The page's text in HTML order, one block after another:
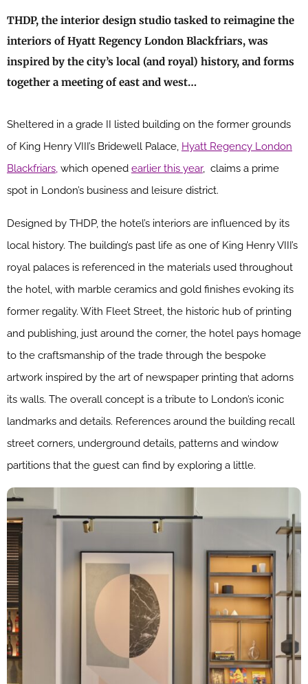
THDP, the interior design studio tasked to reimagine the
interiors of Hyatt Regency London Blackfriars, was
inspired by the city’s local (and royal) history, and forms
together a meeting of east and west…
Sheltered in a grade II listed building on the former grounds
of King Henry VIII’s Bridewell Palace, Hyatt Regency London
Blackfriars, which opened earlier this year, claims a prime
spot in London’s business and leisure district.
Designed by THDP, the hotel’s interiors are influenced by its
local history. The building’s past life as one of King Henry VIII’s
royal palaces is referenced in the materials used throughout
the hotel, with marble ceramics and gold finishes evoking its
former regality. With Fleet Street, the historic hub of printing
and publishing, just around the corner, the hotel pays homage
to the craftsmanship of the trade through the bespoke
artwork inspired by the art of newspaper printing that adorns
its walls. The overall concept is a tribute to London’s iconic
landmarks and details. References around the building recall
street corners, underground details, patterns and window
partitions that the guest can find by exploring a little.